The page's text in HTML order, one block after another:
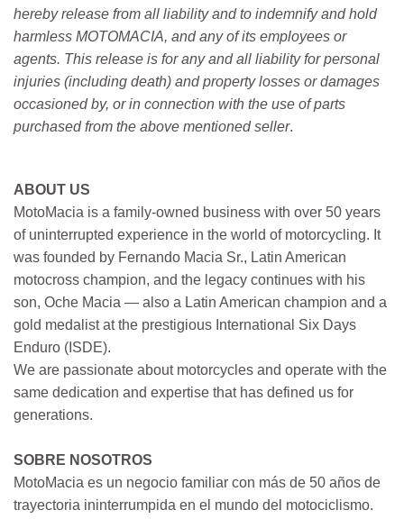
hereby release from all liability and to indemnify and hold
harmless MOTOMACIA, and any of its employees or
agents. This release is for any and all liability for personal
injuries (including death) and property losses or damages
occasioned by, or in connection with the use of parts
purchased from the above mentioned seller.
ABOUT US
MotoMacia is a family-owned business with over 50 years
of uninterrupted experience in the world of motorcycling. It
was founded by Fernando Macia Sr., Latin American
motocross champion, and the legacy continues with his
son, Oche Macia — also a Latin American champion and a
gold medalist at the prestigious International Six Days
Enduro (ISDE).
We are passionate about motorcycles and operate with the
same dedication and expertise that has defined us for
generations.
SOBRE NOSOTROS
MotoMacia es un negocio familiar con más de 50 años de
trayectoria ininterrumpida en el mundo del motociclismo.